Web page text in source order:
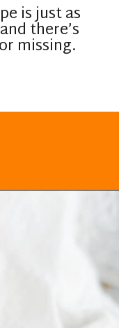
is just as
there’s
missing.